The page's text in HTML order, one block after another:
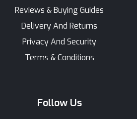
Reviews & Buying Guides
Delivery And Returns
Privacy And Security
Terms & Conditions
Follow Us